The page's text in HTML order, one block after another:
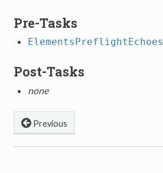
Pre-Tasks
ElementsPreflightEchoes
Post-Tasks
none
Previous